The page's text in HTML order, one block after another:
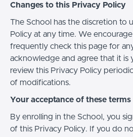
Changes to this Privacy Policy
The School has the discretion to
Policy at any time. We
frequently check this page for
acknowledge and agree that it is
review this Privacy Policy
of modifications.
Your acceptance of these terms
By enrolling in the School, you
of this Privacy Policy. If you do